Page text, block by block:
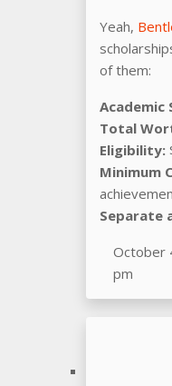
Yeah,
of them:
Academic
Total
Eligibility:
Minimum
Separate
October
pm